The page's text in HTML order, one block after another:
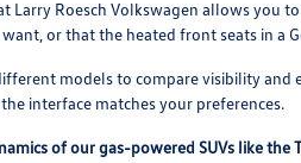
Larry Roesch Volkswagen allows
or that the heated front seats in a
models to compare visibility and
interface matches your preferences.
of our gas-powered SUVs like